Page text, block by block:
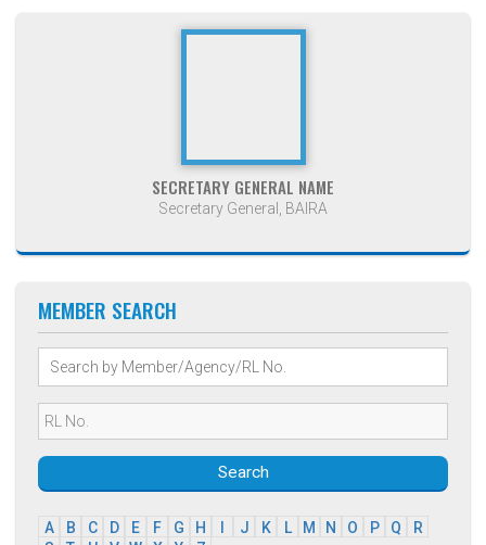
SECRETARY GENERAL NAME
Secretary General, BAIRA
MEMBER SEARCH
Search
A B C D E F G H J K L M N O P Q
R